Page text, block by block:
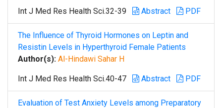
Int J Med Res Health Sci.32-39 Abstract PDF
The Influence of Thyroid Hormones on Leptin and
Resistin Levels in Hyperthyroid Female Patients
Author(s): Al-Hindawi Sahar H
Int J Med Res Health Sci.40-47 Abstract PDF
Evaluation of Test Anxiety Levels among Preparatory